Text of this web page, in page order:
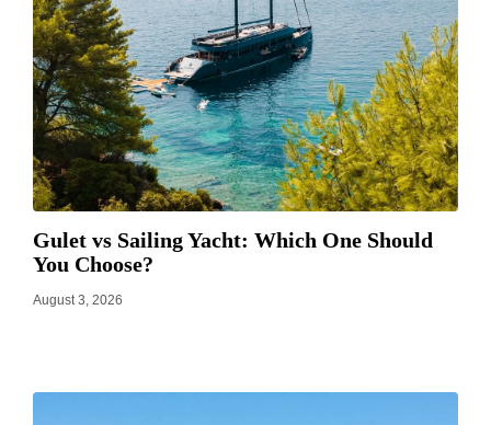
Gulet vs Sailing Yacht: Which One Should
You Choose?
August 3, 2026